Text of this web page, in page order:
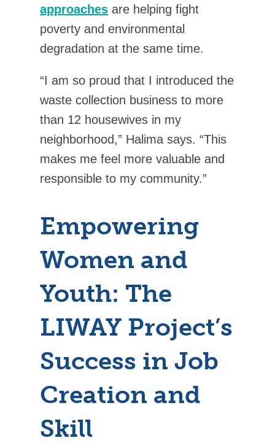
approaches are helping fight
poverty and environmental
degradation at the same time.
“I am so proud that I introduced the
waste collection business to more
than 12 housewives in my
neighborhood,” Halima says. “This
makes me feel more valuable and
responsible to my community.”
Empowering
Women and
Youth: The
LIWAY Project’s
Success in Job
Creation and
Skill